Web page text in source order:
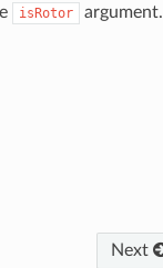
isRotor argument.
Next